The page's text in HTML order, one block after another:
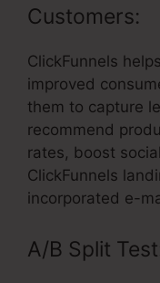
Customers:
ClickFunnels
improved
them to capture
recommend
rates, boost
ClickFunnels
incorporated e-
A/B Split